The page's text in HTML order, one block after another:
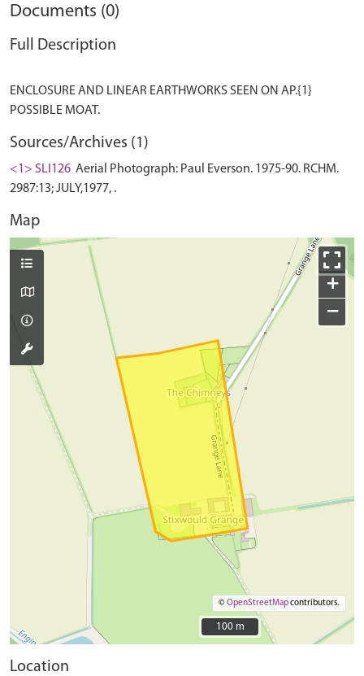
Documents (0)
Full Description
ENCLOSURE AND LINEAR EARTHWORKS SEEN ON AP.{1}
Sources/Archives (1)
<1> SLI126 Aerial Photograph: Paul Everson. 1975-90. RCHM.
2987:13; JULY,1977, .
Map
+
−
©OpenStreetMapcontributors.
100 m
100 m
Location